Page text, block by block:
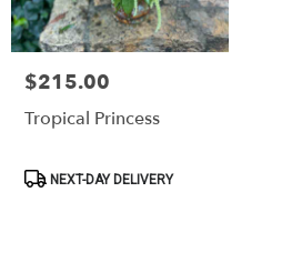
San
Mateo
Same
delivery
Price:
$215.00
Tropical Princess
Product
NEXT-DAY DELIVERY